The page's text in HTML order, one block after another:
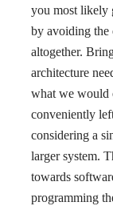
you most likely
by avoiding the
altogether.
architecture
what we would
conveniently
considering a
larger system.
towards
programming